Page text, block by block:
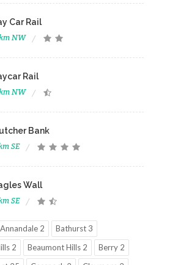
Car Rail
NW
Rail
NW
Bank
SE
Wall
SE
Annandale 2
Bathurst 3
2
Beaumont Hills 2
Berry 2